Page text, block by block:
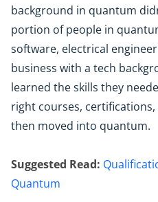
background in quantum
portion of people in
software, electrical
business with a tech
learned the skills they
right courses,
then moved into quantum.
Suggested Read:
Quantum